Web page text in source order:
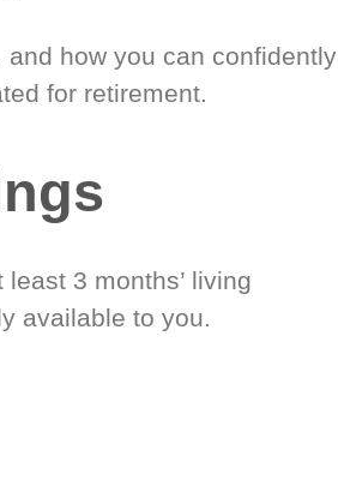
how you can confidently
for retirement.
3 months’ living
available to you.